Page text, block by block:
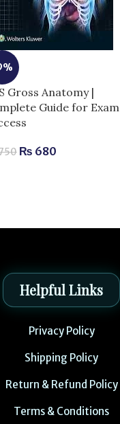
Gross Anatomy |
Guide for Exam
₨ 680
Helpful Links
Privacy Policy
Shipping Policy
Return & Refund Policy
Terms & Conditions